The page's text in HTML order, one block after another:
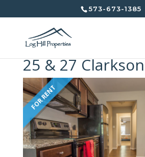
573-673-1385
25 & 27 Clarkson
FOR RENT